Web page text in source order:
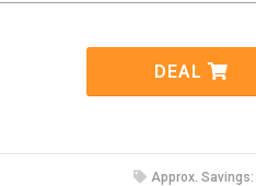
DEAL
Approx. Savings: